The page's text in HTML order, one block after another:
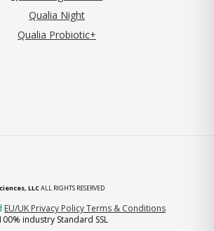
Qualia Night
Qualia Probiotic+
LLCALL RIGHTS RESERVED
new tab)
EU/UK Privacy PolicyTerms & Conditions
industry Standard SSL